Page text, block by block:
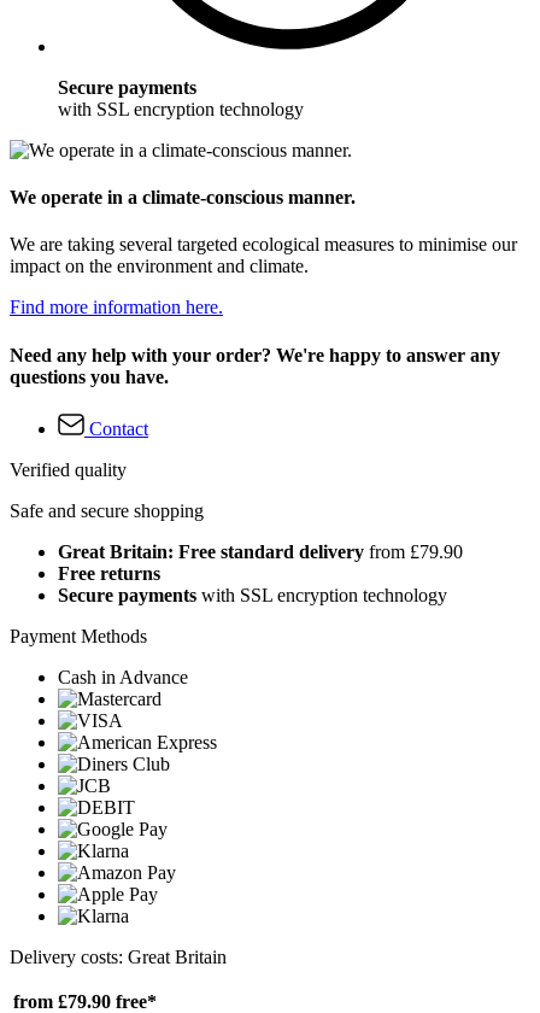
Secure payments
with SSL encryption technology
We operate in a climate-conscious manner.
We are taking several targeted ecological measures to minimise our
impact on the environment and climate.
Find more information here.
Need any help with your order? We're happy to answer any
questions you have.
Contact
Verified quality
Safe and secure shopping
Great Britain: Free standard delivery from £79.90
Free returns
Secure payments with SSL encryption technology
Payment Methods
Cash in Advance
Delivery costs: Great Britain
from £79.90 free*